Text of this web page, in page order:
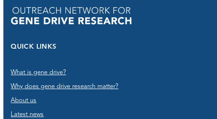
QUICK LINKS
What is gene drive?
Why does gene drive research matter?
About us
Latest news